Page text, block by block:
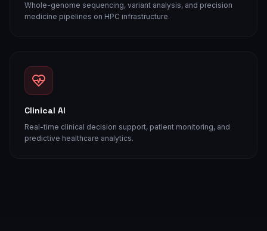
Whole-genome sequencing, variant analysis, and precision
medicine pipelines on HPC infrastructure.
Clinical AI
Real-time clinical decision support, patient monitoring, and
predictive healthcare analytics.